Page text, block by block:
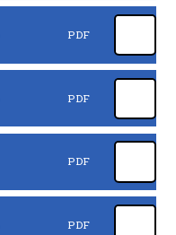
PDF
PDF
PDF
PDF